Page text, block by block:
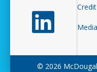
Follow us on
© 2026